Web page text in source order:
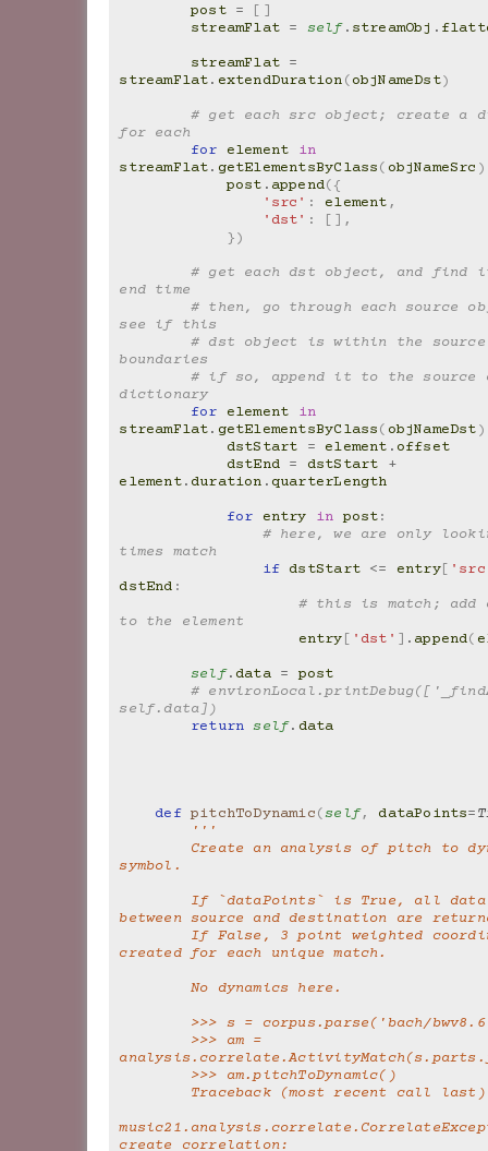
post =
[]
streamFlat = self. streamObj .
streamFlat =
streamFlat. extendDuration(objNameDst)
# get each src object; create a
for each
for
element
in
streamFlat. getElementsByClass( objNameSrc
post . append({
'src' : element,
'dst' :
[],
})
# get each dst object, and find
end time
# then, go through each source
see if this
# dst object is within the
boundaries
# if so, append it to the source
dictionary
for
element
in
streamFlat. getElementsByClass( objNameDst
dstStart
= element . offset
dstEnd = dstStart
+
element. duration . quarterLength
for
entry in post:
# here, we are only
times match
if dstStart <= entry[
dstEnd :
# this is match; add
to the element
entry [ 'dst' ] . append(
self. data =
post
#
self.data])
return self. data
def pitchToDynamic(self, dataPoints=
'''
symbol.
between source and destination are
created for each unique match.
        No dynamics here.
>>> s = corpus.parse('bach/
        >>> am.pitchToDynamic()
Traceback (most recent call
create correlation: